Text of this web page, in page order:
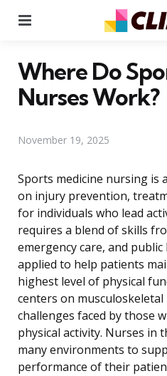
Where Do
Nurses Work?
November 19, 2025
Sports medicine nursing is
on injury prevention,
for individuals who lead
requires a blend of skills
emergency care, and
applied to help patients
highest level of physical
centers on
challenges faced by those
physical activity. Nurses in
many environments to
performance of their